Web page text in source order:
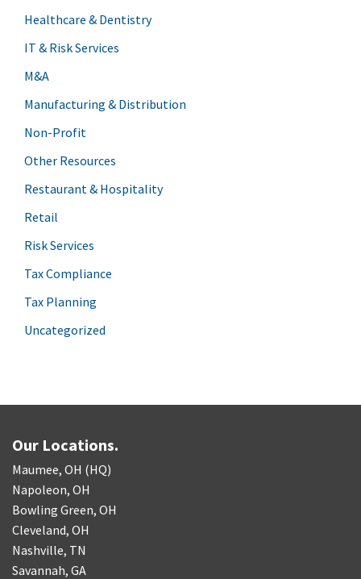
Healthcare & Dentistry
IT & Risk Services
M&A
Manufacturing & Distribution
Non-Profit
Other Resources
Restaurant & Hospitality
Retail
Risk Services
Tax Compliance
Tax Planning
Uncategorized
Our Locations.
Maumee, OH (HQ)
Napoleon, OH
Bowling Green, OH
Cleveland, OH
Nashville, TN
Savannah, GA